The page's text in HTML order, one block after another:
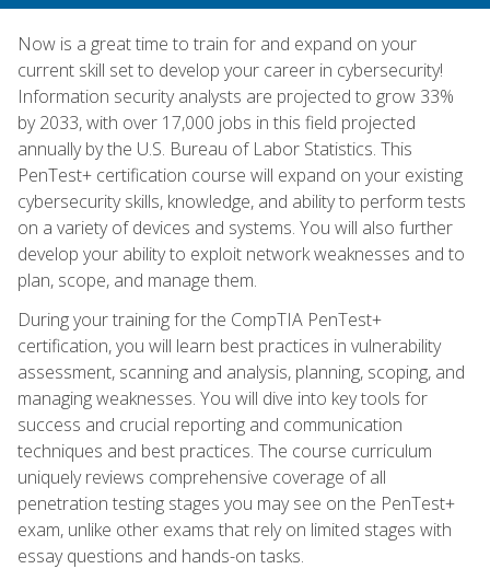
Now is a great time to train for and expand on your
current skill set to develop your career in cybersecurity!
Information security analysts are projected to grow 33%
by 2033, with over 17,000 jobs in this field projected
annually by the U.S. Bureau of Labor Statistics. This
PenTest+ certification course will expand on your existing
cybersecurity skills, knowledge, and ability to perform tests
on a variety of devices and systems. You will also further
develop your ability to exploit network weaknesses and to
plan, scope, and manage them.
During your training for the CompTIA PenTest+
certification, you will learn best practices in vulnerability
assessment, scanning and analysis, planning, scoping, and
managing weaknesses. You will dive into key tools for
success and crucial reporting and communication
techniques and best practices. The course curriculum
uniquely reviews comprehensive coverage of all
penetration testing stages you may see on the PenTest+
exam, unlike other exams that rely on limited stages with
essay questions and hands-on tasks.